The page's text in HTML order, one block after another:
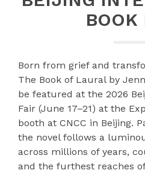
BOOK
Born from grief and
The Book of Laural by
be featured at the 2026
Fair (June 17–21) at the
booth at CNCC in Beijing.
the novel follows a
across millions of years,
and the furthest reaches